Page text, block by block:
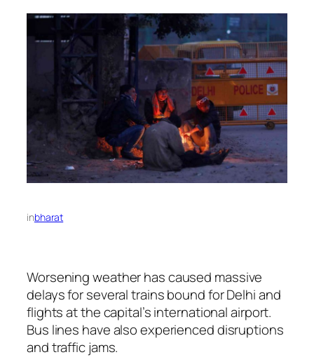
inbharat
Worsening weather has caused massive
delays for several trains bound for Delhi and
flights at the capital’s international airport.
Bus lines have also experienced disruptions
and traffic jams.